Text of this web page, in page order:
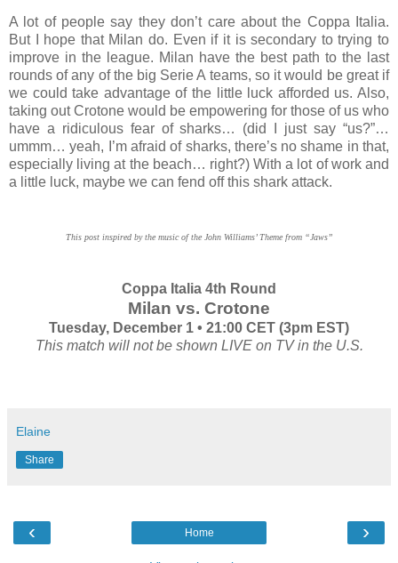
A lot of people say they don’t care about the Coppa Italia.
But I hope that Milan do. Even if it is secondary to trying to
improve in the league. Milan have the best path to the last
rounds of any of the big Serie A teams, so it would be great if
we could take advantage of the little luck afforded us. Also,
taking out Crotone would be empowering for those of us who
have a ridiculous fear of sharks… (did I just say “us?”…
ummm… yeah, I’m afraid of sharks, there’s no shame in that,
especially living at the beach… right?) With a lot of work and
a little luck, maybe we can fend off this shark attack.
This post inspired by the music of the John Williams’ Theme from “Jaws”
Coppa Italia 4th Round
Milan vs. Crotone
Tuesday, December 1 • 21:00 CET (3pm EST)
This match will not be shown LIVE on TV in the U.S.
Elaine
Share
‹ ›
Home